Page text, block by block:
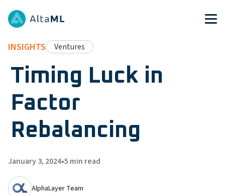
INSIGHTS Ventures
Timing Luck in
Factor
Rebalancing
January 3, 2024•5 min read
AlphaLayer Team